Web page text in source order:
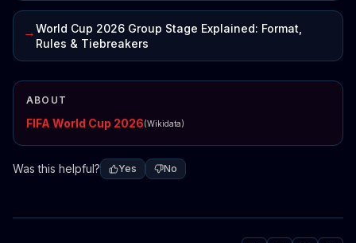
→World Cup 2026 Group Stage Explained: Format,
Rules & Tiebreakers
ABOUT
FIFA World Cup 2026(Wikidata)
Was this helpful? Yes No